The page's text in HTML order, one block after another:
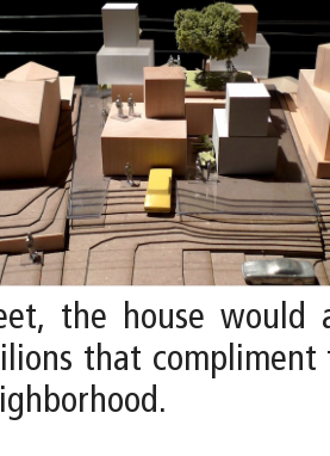
the house would
that compliment